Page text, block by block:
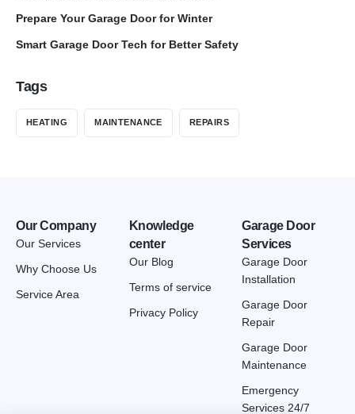
Prepare Your Garage Door for Winter
Smart Garage Door Tech for Better Safety
Tags
HEATING MAINTENANCE REPAIRS
Our Company
Our Services
Why Choose Us
Service Area
Knowledge
center
Our Blog
Terms of service
Privacy Policy
Garage Door
Services
Garage Door
Installation
Garage Door
Repair
Garage Door
Maintenance
Emergency
Services 24/7